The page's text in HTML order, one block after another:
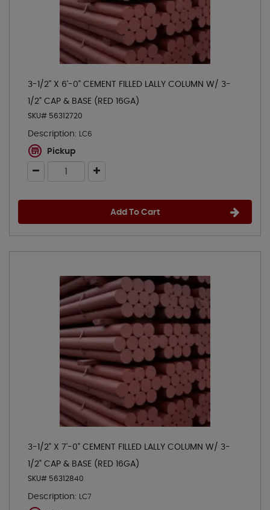
3-1/2" X 6'-0" CEMENT FILLED LALLY COLUMN W/ 3-
1/2" CAP & BASE (RED 16GA)
SKU# 56312720
Description: LC6
Pickup
Add To Cart
3-1/2" X 7'-0" CEMENT FILLED LALLY COLUMN W/ 3-
1/2" CAP & BASE (RED 16GA)
SKU# 56312840
Description: LC7